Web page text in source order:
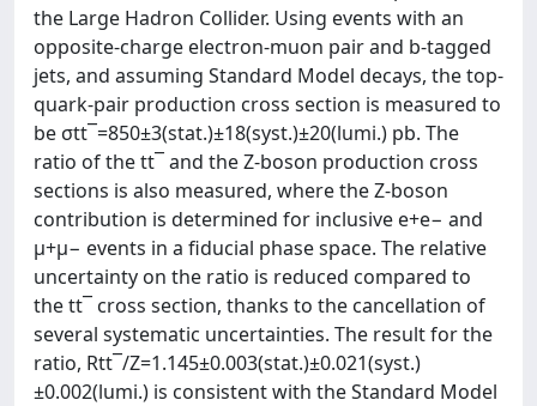
the Large Hadron Collider. Using events with an
opposite-charge electron-muon pair and b-tagged
jets, and assuming Standard Model decays, the top-
quark-pair production cross section is measured to
be σtt¯=850±3(stat.)±18(syst.)±20(lumi.) pb. The
ratio of the tt¯ and the Z-boson production cross
sections is also measured, where the Z-boson
contribution is determined for inclusive e+e− and
μ+μ− events in a fiducial phase space. The relative
uncertainty on the ratio is reduced compared to
the tt¯ cross section, thanks to the cancellation of
several systematic uncertainties. The result for the
ratio, Rtt¯/Z=1.145±0.003(stat.)±0.021(syst.)
±0.002(lumi.) is consistent with the Standard Model